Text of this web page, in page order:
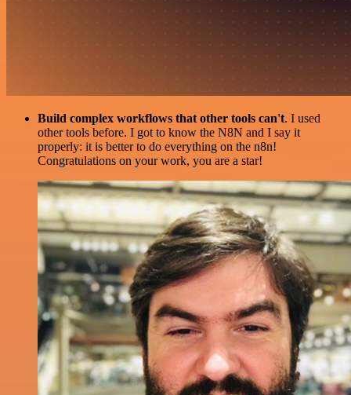
Build complex workflows that other tools can't. I used
other tools before. I got to know the N8N and I say it
properly: it is better to do everything on the n8n!
Congratulations on your work, you are a star!